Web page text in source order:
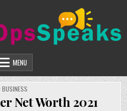
MENU
POSTED
IN
BUSINESS
Net Worth 2021